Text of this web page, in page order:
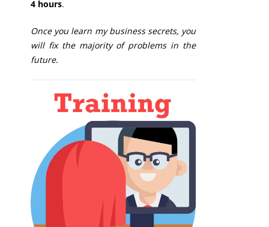
4 hours.
Once you learn my business secrets, you
will fix the majority of problems in the
future.